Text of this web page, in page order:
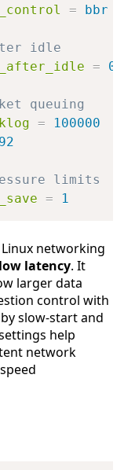
= bbr
idle
= 0
queuing
=
100000
limits
= 1
networking
latency. It
larger data
control with
slow-start and
help
network